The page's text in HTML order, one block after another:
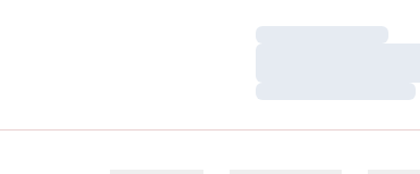
Loading…
Loading…